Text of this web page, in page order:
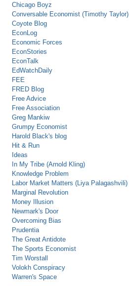
Chicago Boyz
Conversable Economist (Timothy Taylor)
Coyote Blog
EconLog
Economic Forces
EconStories
EconTalk
EdWatchDaily
FEE
FRED Blog
Free Advice
Free Association
Greg Mankiw
Grumpy Economist
Harold Black's blog
Hit & Run
Ideas
In My Tribe (Arnold Kling)
Knowledge Problem
Labor Market Matters (Liya Palagashvili)
Marginal Revolution
Money Illusion
Newmark's Door
Overcoming Bias
Prudentia
The Great Antidote
The Sports Economist
Tim Worstall
Volokh Conspiracy
Warren's Space